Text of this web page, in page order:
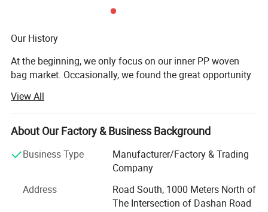
Our History
At the beginning, we only focus on our inner PP woven
bag market. Occasionally, we found the great opportunity
open the door of East and south Asia like Thailand,
Malaysia, India, Laos etc, and develop at fast speed. But
in later few years, we begin to realize the importance to
competition. After several years research, finally, we own
core technology at manufacturing complex PP woven bag
such as BOPP woven bag, paper PP woven bag, stretch
film etc Then many customers from Europe, American,
View All
About Our Factory & Business Background
Business Type
Manufacturer/Factory & Trading
Company
Address
Road South, 1000 Meters North of
The Intersection of Dashan Road